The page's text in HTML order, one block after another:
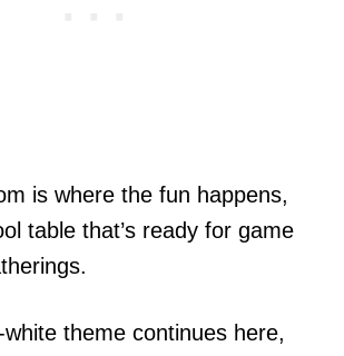
is where the fun happens,
table that’s ready for game
theme continues here,